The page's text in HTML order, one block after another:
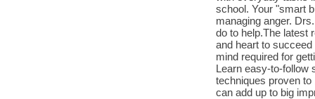
school. Your "smart
managing anger.
do to help.The latest
and heart to
mind required for
Learn easy-to-follow
techniques proven
can add up to big